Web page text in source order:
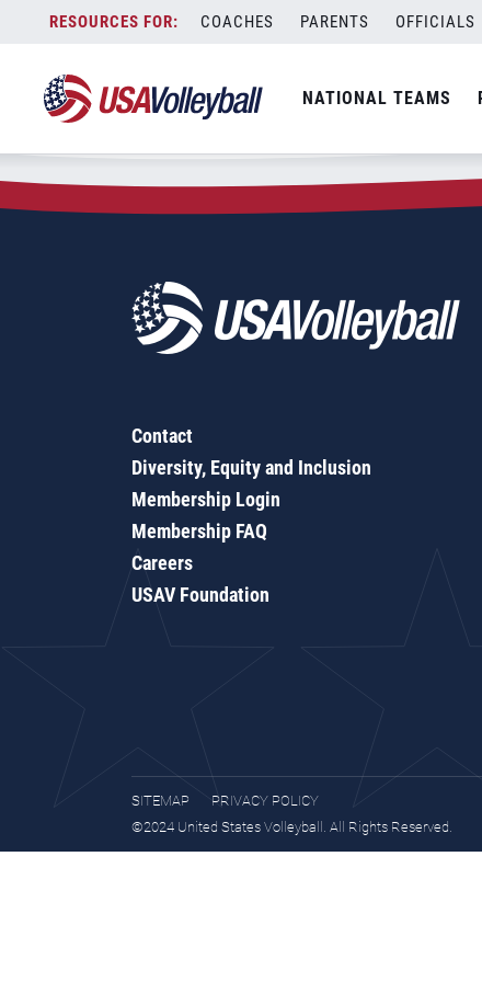
content
COACHES PARENTS OFFICIALS
NATIONAL TEAMS
Zip Code:05261
SEARCH
Contact
Diversity, Equity and Inclusion
Membership Login
Membership FAQ
Careers
USAV Foundation
SITEMAP
PRIVACY POLICY
©2024 United States Volleyball. All Rights Reserved.